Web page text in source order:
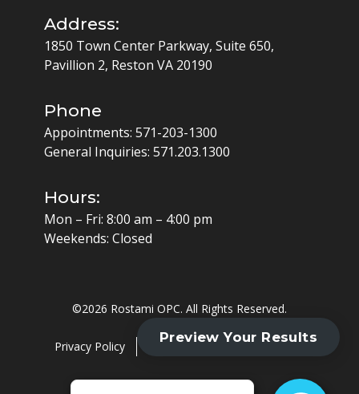
Address:
1850 Town Center Parkway, Suite 650,
Pavillion 2, Reston VA 20190
Phone
Appointments: 571-203-1300
General Inquiries: 571.203.1300
Hours:
Mon – Fri: 8:00 am – 4:00 pm
Weekends: Closed
©2026 Rostami OPC. All Rights Reserved.
Privacy Policy Cookie Policy HIPAA Policy